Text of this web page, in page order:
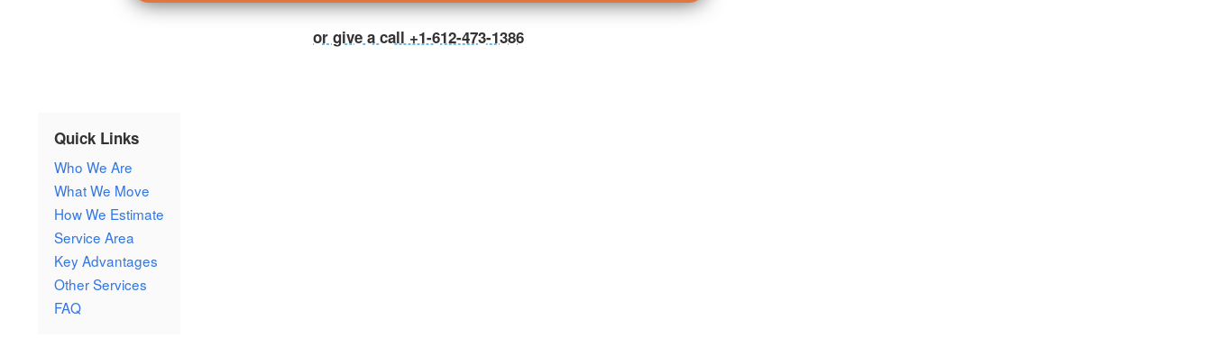
or give a call +1-612-473-1386
Quick Links
Who We Are
What We Move
How We Estimate
Service Area
Key Advantages
Other Services
FAQ